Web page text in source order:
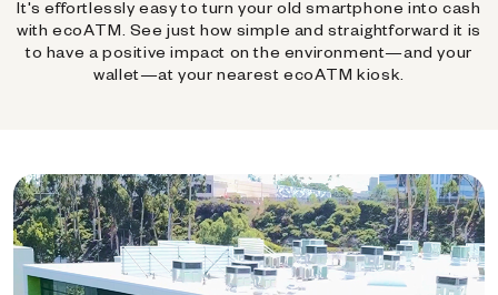
It's effortlessly easy to turn your old smartphone into cash
with ecoATM. See just how simple and straightforward it is
to have a positive impact on the environment—and your
wallet—at your nearest ecoATM kiosk.